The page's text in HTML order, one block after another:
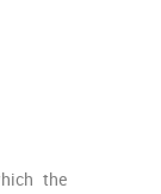
the